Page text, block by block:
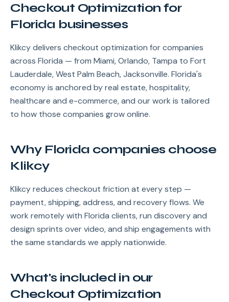
Checkout Optimization for
Florida businesses
Klikcy delivers checkout optimization for companies
across Florida — from Miami, Orlando, Tampa to Fort
Lauderdale, West Palm Beach, Jacksonville. Florida's
economy is anchored by real estate, hospitality,
healthcare and e-commerce, and our work is tailored
to how those companies grow online.
Why Florida companies choose
Klikcy
Klikcy reduces checkout friction at every step —
payment, shipping, address, and recovery flows. We
work remotely with Florida clients, run discovery and
design sprints over video, and ship engagements with
the same standards we apply nationwide.
What's included in our
Checkout Optimization